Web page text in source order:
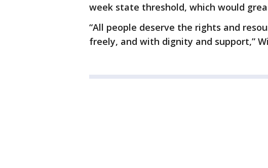
week state threshold, which would
“All people deserve the rights and
freely, and with dignity and support,”